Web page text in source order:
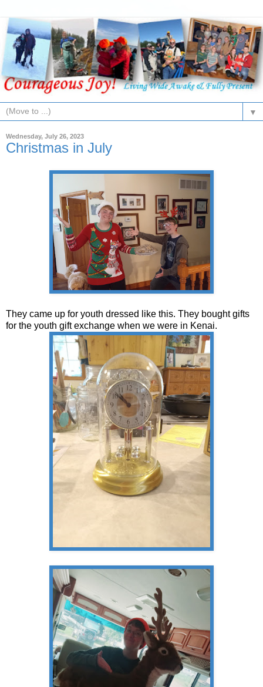
▼
Wednesday, July 26, 2023
Christmas in July
They came up for youth dressed like this. They bought gifts
for the youth gift exchange when we were in Kenai.